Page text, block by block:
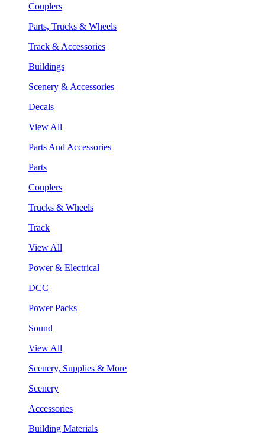
Couplers
Parts, Trucks & Wheels
Track & Accessories
Buildings
Scenery & Accessories
Decals
View All
Parts And Accessories
Parts
Couplers
Trucks & Wheels
Track
View All
Power & Electrical
DCC
Power Packs
Sound
View All
Scenery, Supplies & More
Scenery
Accessories
Building Materials